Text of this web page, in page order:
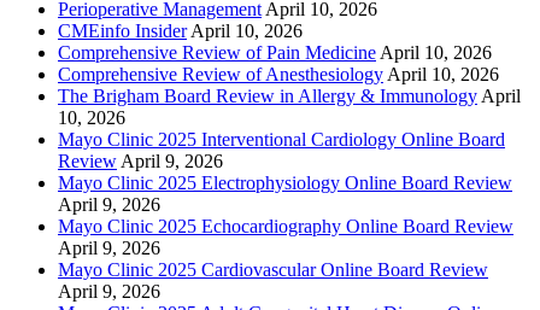
Perioperative ManagementApril 10, 2026
CMEinfo InsiderApril 10, 2026
Comprehensive Review of Pain MedicineApril 10, 2026
Comprehensive Review of AnesthesiologyApril 10, 2026
The Brigham Board Review in Allergy & ImmunologyApril
10, 2026
Mayo Clinic 2025 Interventional Cardiology Online Board
ReviewApril 9, 2026
Mayo Clinic 2025 Electrophysiology Online Board Review
April 9, 2026
Mayo Clinic 2025 Echocardiography Online Board Review
April 9, 2026
Mayo Clinic 2025 Cardiovascular Online Board Review
April 9, 2026